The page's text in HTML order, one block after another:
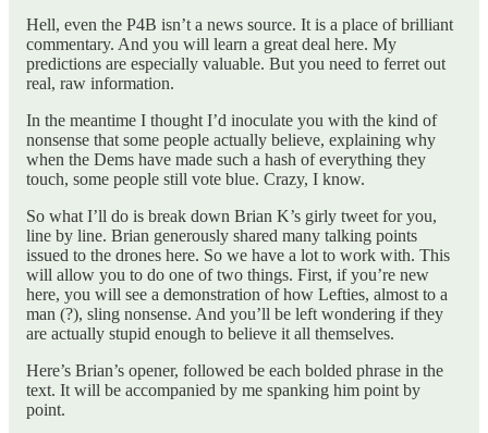
Hell, even the P4B isn’t a news source. It is a place of brilliant
commentary. And you will learn a great deal here. My
predictions are especially valuable. But you need to ferret out
real, raw information.
In the meantime I thought I’d inoculate you with the kind of
nonsense that some people actually believe, explaining why
when the Dems have made such a hash of everything they
touch, some people still vote blue. Crazy, I know.
So what I’ll do is break down Brian K’s girly tweet for you,
line by line. Brian generously shared many talking points
issued to the drones here. So we have a lot to work with. This
will allow you to do one of two things. First, if you’re new
here, you will see a demonstration of how Lefties, almost to a
man (?), sling nonsense. And you’ll be left wondering if they
are actually stupid enough to believe it all themselves.
Here’s Brian’s opener, followed be each bolded phrase in the
text. It will be accompanied by me spanking him point by
point.